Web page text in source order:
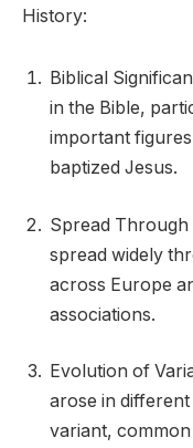
History:
Biblical
in the Bible,
important
baptized Jesus.
Spread Through
spread widely
across Europe
associations.
Evolution of
arose in
variant,